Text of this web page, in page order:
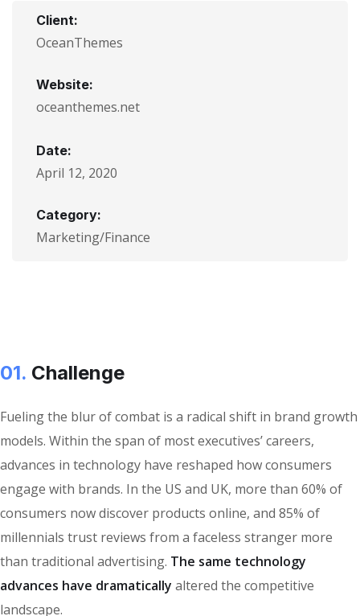
Client:
OceanThemes
Website:
oceanthemes.net
Date:
April 12, 2020
Category:
Marketing/Finance
01. Сhallenge
Fueling the blur of combat is a radical shift in brand growth
models. Within the span of most executives’ careers,
advances in technology have reshaped how consumers
engage with brands. In the US and UK, more than 60% of
consumers now discover products online, and 85% of
millennials trust reviews from a faceless stranger more
than traditional advertising. The same technology
advances have dramatically altered the competitive
landscape.